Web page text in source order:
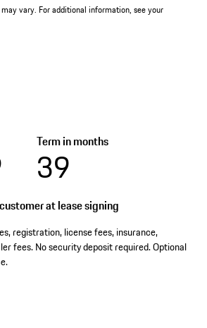
vary. For additional information, see your
Term in months
39
at lease signing
registration, license fees, insurance,
fees. No security deposit required. Optional